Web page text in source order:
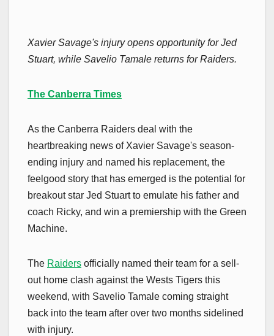
Xavier Savage's injury opens opportunity for Jed
Stuart, while Savelio Tamale returns for Raiders.
The Canberra Times
As the Canberra Raiders deal with the
heartbreaking news of Xavier Savage's season-
ending injury and named his replacement, the
feelgood story that has emerged is the potential for
breakout star Jed Stuart to emulate his father and
coach Ricky, and win a premiership with the Green
Machine.
The Raiders officially named their team for a sell-
out home clash against the Wests Tigers this
weekend, with Savelio Tamale coming straight
back into the team after over two months sidelined
with injury.